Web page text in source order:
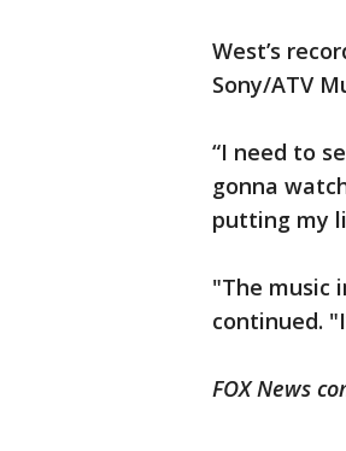
West’s
Sony/ATV
“I need to
gonna
putting my
"The music
continued.
FOX News